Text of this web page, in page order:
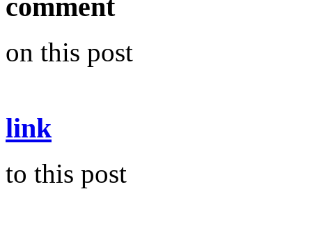
comment
on this post
link
to this post